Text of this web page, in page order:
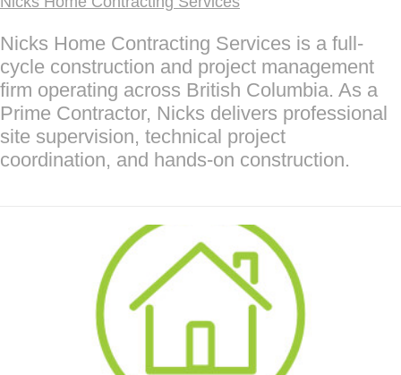
Nicks Home Contracting Services is a full-
cycle construction and project management
firm operating across British Columbia. As a
Prime Contractor, Nicks delivers professional
site supervision, technical project
coordination, and hands-on construction.